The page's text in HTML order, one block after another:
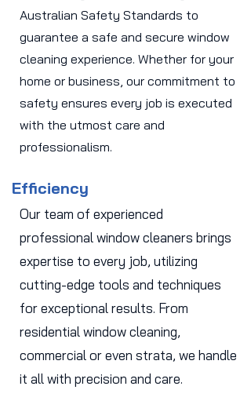
Australian Safety Standards to
guarantee a safe and secure window
cleaning experience. Whether for your
home or business, our commitment to
safety ensures every job is executed
with the utmost care and
professionalism.
Efficiency
Our team of experienced
professional window cleaners brings
expertise to every job, utilizing
cutting-edge tools and techniques
for exceptional results. From
residential window cleaning,
commercial or even strata, we handle
it all with precision and care.